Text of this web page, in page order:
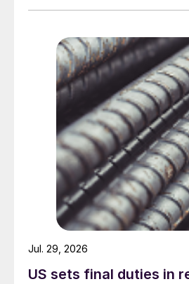
US sets final duties in
Jul. 29, 2026